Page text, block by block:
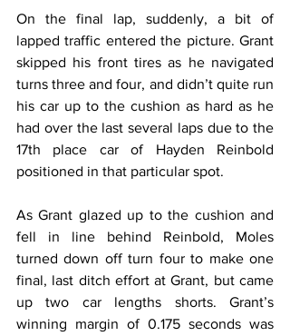
On the final lap, suddenly, a bit of
lapped traffic entered the picture. Grant
skipped his front tires as he navigated
turns three and four, and didn’t quite run
his car up to the cushion as hard as he
had over the last several laps due to the
17th place car of Hayden Reinbold
positioned in that particular spot.
As Grant glazed up to the cushion and
fell in line behind Reinbold, Moles
turned down off turn four to make one
final, last ditch effort at Grant, but came
up two car lengths shorts. Grant’s
winning margin of 0.175 seconds was